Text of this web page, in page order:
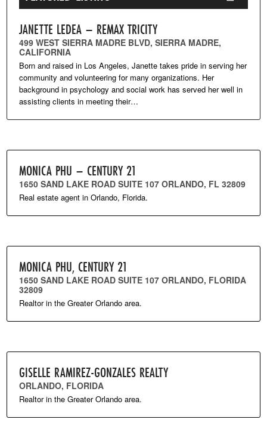
JANETTE LEDEA – REMAX TRICITY
499 WEST SIERRA MADRE BLVD, SIERRA MADRE,
CALIFORNIA
Born and raised in Los Angeles, Janette takes pride in serving her
community and volunteering for many organizations. Her
background in psychology and social work has served her well in
assisting clients in meeting their…
MONICA PHU – CENTURY 21
1650 SAND LAKE ROAD SUITE 107 ORLANDO, FL 32809
Real estate agent in Orlando, Florida.
MONICA PHU, CENTURY 21
1650 SAND LAKE ROAD SUITE 107 ORLANDO, FLORIDA
32809
Realtor in the Greater Orlando area.
GISELLE RAMIREZ-GONZALES REALTY
ORLANDO, FLORIDA
Realtor in the Greater Orlando area.